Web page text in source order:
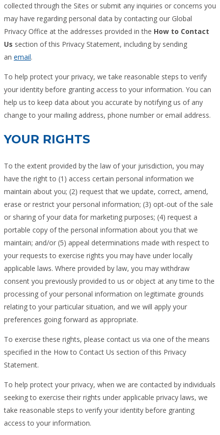
collected through the Sites or submit any inquiries or concerns you
may have regarding personal data by contacting our Global
Privacy Office at the addresses provided in the How to Contact
Us section of this Privacy Statement, including by sending
an email.
To help protect your privacy, we take reasonable steps to verify
your identity before granting access to your information. You can
help us to keep data about you accurate by notifying us of any
change to your mailing address, phone number or email address.
YOUR RIGHTS
To the extent provided by the law of your jurisdiction, you may
have the right to (1) access certain personal information we
maintain about you; (2) request that we update, correct, amend,
erase or restrict your personal information; (3) opt-out of the sale
or sharing of your data for marketing purposes; (4) request a
portable copy of the personal information about you that we
maintain; and/or (5) appeal determinations made with respect to
your requests to exercise rights you may have under locally
applicable laws. Where provided by law, you may withdraw
consent you previously provided to us or object at any time to the
processing of your personal information on legitimate grounds
relating to your particular situation, and we will apply your
preferences going forward as appropriate.
To exercise these rights, please contact us via one of the means
specified in the How to Contact Us section of this Privacy
Statement.
To help protect your privacy, when we are contacted by individuals
seeking to exercise their rights under applicable privacy laws, we
take reasonable steps to verify your identity before granting
access to your information.